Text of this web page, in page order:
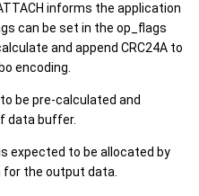
informs the application
can be set in the op_flags
and append CRC24A to
encoding.
be pre-calculated and
data buffer.
expected to be allocated by
the output data.